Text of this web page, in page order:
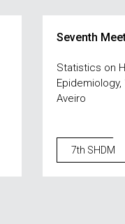
Seventh
Statistics on
Epidemiology,
Aveiro
7th SHDM